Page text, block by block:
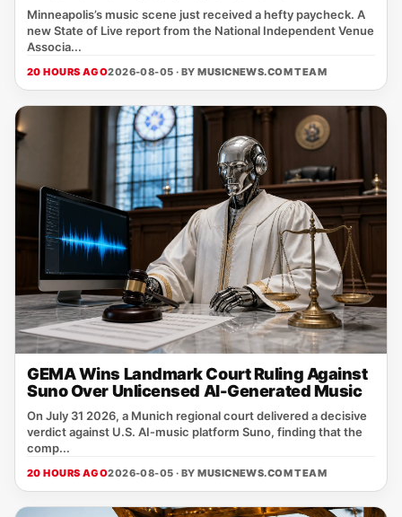
Minneapolis’s music scene just received a hefty paycheck. A
new State of Live report from the National Independent Venue
Associa...
20 HOURS AGO2026-08-05 · BYMUSICNEWS.COM TEAM
GEMA Wins Landmark Court Ruling Against
Suno Over Unlicensed AI-Generated Music
On July 31 2026, a Munich regional court delivered a decisive
verdict against U.S. AI‑music platform Suno, finding that the
comp...
20 HOURS AGO2026-08-05 · BYMUSICNEWS.COM TEAM